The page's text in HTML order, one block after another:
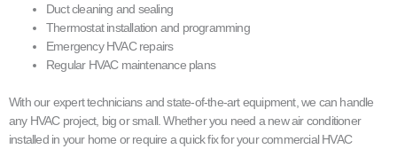
Duct cleaning and sealing
Thermostat installation and programming
Emergency HVAC repairs
Regular HVAC maintenance plans
With our expert technicians and state-of-the-art equipment, we can handle
any HVAC project, big or small. Whether you need a new air conditioner
installed in your home or require a quick fix for your commercial HVAC